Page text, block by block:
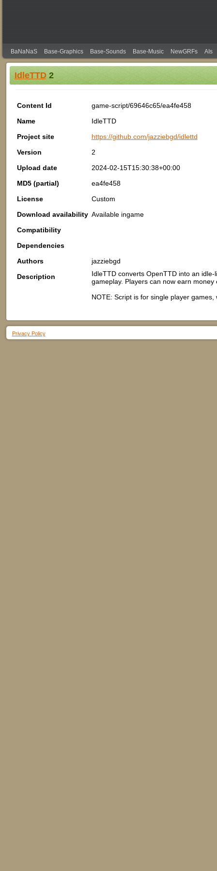
BaNaNaS Base-Graphics Base-Sounds Base-Music NewGRFs AIs
IdleTTD2
Content Id
game-script/69646c65/ea4fe458
Name
IdleTTD
Project site
https://github.com/jazziebgd/idlettd
Version
2
Upload date
2024-02-15T15:30:38+00:00
MD5 (partial)
ea4fe458
License
Custom
Download availability Available ingame
Compatibility
Dependencies
Authors
jazziebgd
Description
IdleTTD converts OpenTTD into an
gameplay. Players can now earn
NOTE: Script is for single player
Privacy Policy